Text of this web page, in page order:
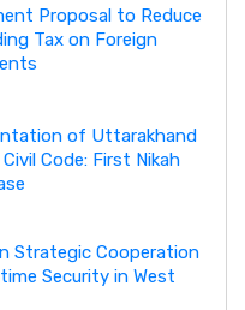
Proposal to Reduce
Tax on Foreign
of Uttarakhand
Code: First Nikah
Strategic Cooperation
Security in West